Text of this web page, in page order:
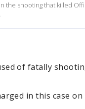
the shooting that killed
of fatally
in this case on